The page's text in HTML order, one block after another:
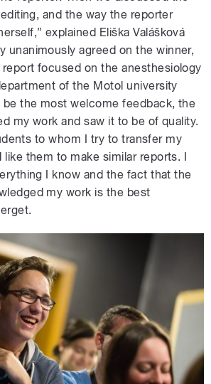
and the way the reporter
explained Eliška Valášková
unanimously agreed on the winner,
focused on the anesthesiology
of the Motol university
be the most welcome feedback, the
my work and saw it to be of quality.
to whom I try to transfer my
like them to make similar reports. I
I know and the fact that the
my work is the best